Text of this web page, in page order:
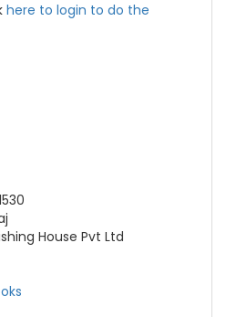
here to login to do the
House Pvt Ltd